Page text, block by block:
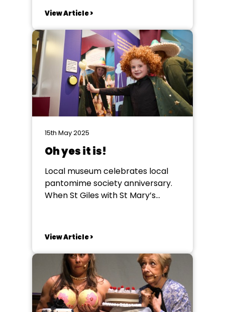
their students’ work on the
who heard the acceptance
speeches given by Jack Wolfe
(29) couldn't help but be moved
by his references...
View Article >
15th May 2025
Oh yes it is!
Local museum celebrates local
pantomime society anniversary.
When St Giles with St Mary’s
town’s local authority run
would be involved in the next year
of planning and research.
Interested to see the society
promoting it’s...
View Article >